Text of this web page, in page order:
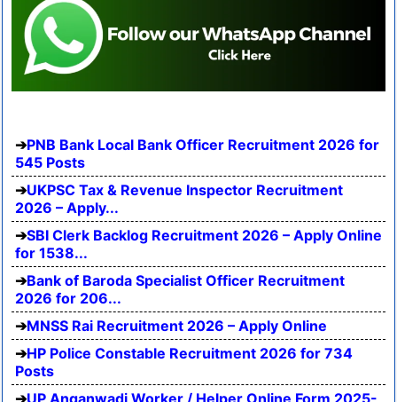
PNB Bank Local Bank Officer Recruitment 2026 for
545 Posts
UKPSC Tax & Revenue Inspector Recruitment
2026 – Apply...
SBI Clerk Backlog Recruitment 2026 – Apply Online
for 1538...
Bank of Baroda Specialist Officer Recruitment
2026 for 206...
MNSS Rai Recruitment 2026 – Apply Online
HP Police Constable Recruitment 2026 for 734
Posts